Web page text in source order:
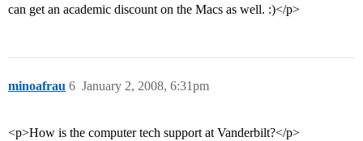
can get an academic discount on the Macs as well. :)</p>
minoafrau January 2, 2008, 6:31pm
6
<p>How is the computer tech support at Vanderbilt?</p>